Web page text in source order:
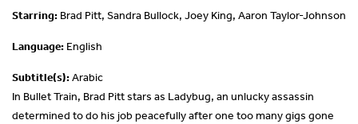
Starring: Brad Pitt, Sandra Bullock, Joey King, Aaron Taylor-Johnson
Language: English
Subtitle(s):Arabic
In Bullet Train, Brad Pitt stars as Ladybug, an unlucky assassin
determined to do his job peacefully after one too many gigs gone